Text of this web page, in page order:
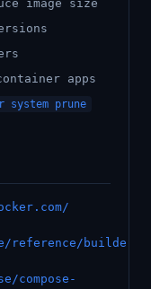
image size
apps
system prune
reference/builder/
compose-